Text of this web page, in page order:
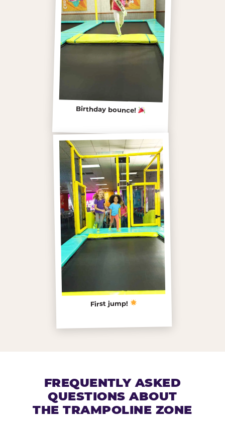
Birthday bounce!
First jump!
FREQUENTLY ASKED
QUESTIONS ABOUT
THE TRAMPOLINE ZONE